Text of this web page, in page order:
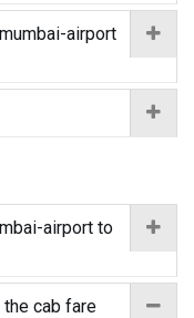
airport
airport to
the cab fare